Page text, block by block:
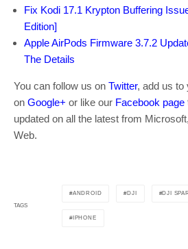
Fix Kodi 17.1 Krypton Buffering
Edition]
Apple AirPods Firmware 3.7.2
The Details
You can follow us on Twitter, add us to
on Google+ or like our Facebook page
updated on all the latest from
Web.
TAGS
ANDROID DJI DJI
IPHONE